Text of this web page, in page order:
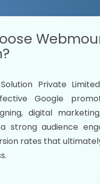
Private
Google
digital
strong audience
rates that
READY
Citywise
Specify
Using